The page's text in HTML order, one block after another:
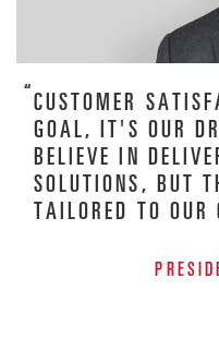
CUSTOMER
GOAL, IT'S OUR
BELIEVE IN
SOLUTIONS, BUT
TAILORED TO OUR